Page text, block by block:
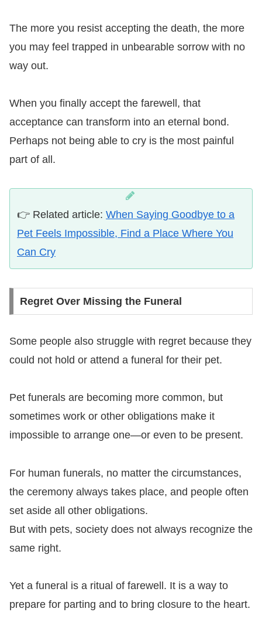
The more you resist accepting the death, the more
you may feel trapped in unbearable sorrow with no
way out.
When you finally accept the farewell, that
acceptance can transform into an eternal bond.
Perhaps not being able to cry is the most painful
part of all.
👉 Related article: When Saying Goodbye to a
Pet Feels Impossible, Find a Place Where You
Can Cry
Regret Over Missing the Funeral
Some people also struggle with regret because they
could not hold or attend a funeral for their pet.
Pet funerals are becoming more common, but
sometimes work or other obligations make it
impossible to arrange one—or even to be present.
For human funerals, no matter the circumstances,
the ceremony always takes place, and people often
set aside all other obligations.
But with pets, society does not always recognize the
same right.
Yet a funeral is a ritual of farewell. It is a way to
prepare for parting and to bring closure to the heart.